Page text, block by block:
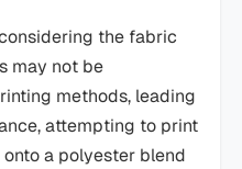
the fabric
may not be
methods, leading
attempting to print
a polyester blend